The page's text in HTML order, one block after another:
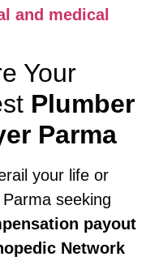
and medical
Your
Plumber
Parma
your life or
seeking
payout
Network